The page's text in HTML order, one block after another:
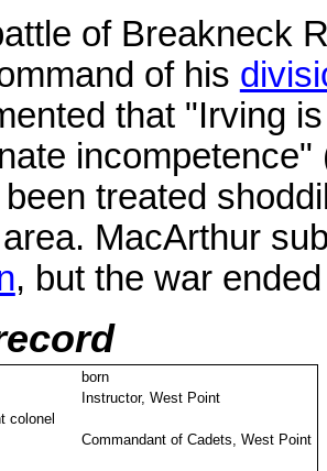
of Breakneck
of his
that "Irving
incompetence"
treated
MacArthur
, but the war
born
Instructor, West Point
colonel
Commandant of Cadets, West Point